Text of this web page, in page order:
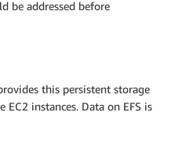
be addressed before
this persistent storage
instances. Data on EFS is